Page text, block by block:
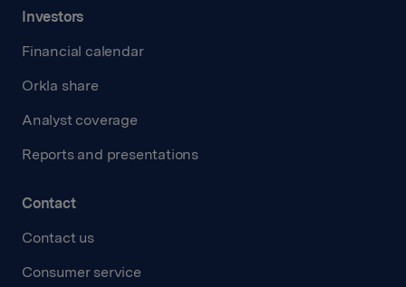
Investors
Financial calendar
Orkla share
Analyst coverage
Reports and presentations
Contact
Contact us
Consumer service